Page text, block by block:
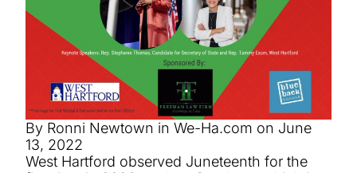
By Ronni Newtown in We-Ha.com on June
13, 2022
West Hartford observed Juneteenth for the